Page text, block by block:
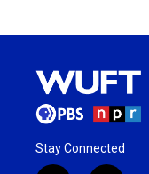
Stay Connected